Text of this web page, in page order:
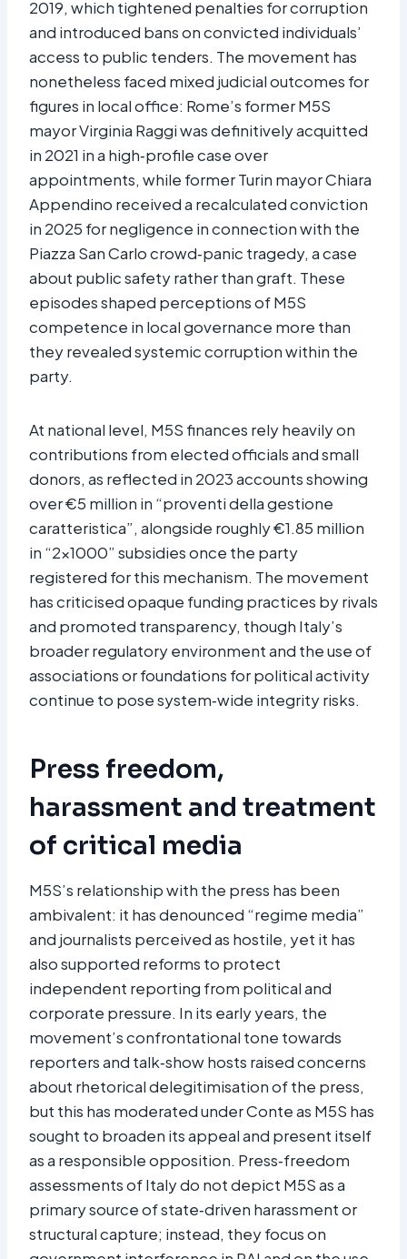
2019, which tightened penalties for corruption
and introduced bans on convicted individuals’
access to public tenders. The movement has
nonetheless faced mixed judicial outcomes for
figures in local office: Rome’s former M5S
mayor Virginia Raggi was definitively acquitted
in 2021 in a high‑profile case over
appointments, while former Turin mayor Chiara
Appendino received a recalculated conviction
in 2025 for negligence in connection with the
Piazza San Carlo crowd‑panic tragedy, a case
about public safety rather than graft. These
episodes shaped perceptions of M5S
competence in local governance more than
they revealed systemic corruption within the
party.​
At national level, M5S finances rely heavily on
contributions from elected officials and small
donors, as reflected in 2023 accounts showing
over €5 million in “proventi della gestione
caratteristica”, alongside roughly €1.85 million
in “2×1000” subsidies once the party
registered for this mechanism. The movement
has criticised opaque funding practices by rivals
and promoted transparency, though Italy’s
broader regulatory environment and the use of
associations or foundations for political activity
continue to pose system‑wide integrity risks.
Press freedom,
harassment and treatment
of critical media
M5S’s relationship with the press has been
ambivalent: it has denounced “regime media”
and journalists perceived as hostile, yet it has
also supported reforms to protect
independent reporting from political and
corporate pressure. In its early years, the
movement’s confrontational tone towards
reporters and talk‑show hosts raised concerns
about rhetorical delegitimisation of the press,
but this has moderated under Conte as M5S has
sought to broaden its appeal and present itself
as a responsible opposition. Press‑freedom
assessments of Italy do not depict M5S as a
primary source of state‑driven harassment or
structural capture; instead, they focus on